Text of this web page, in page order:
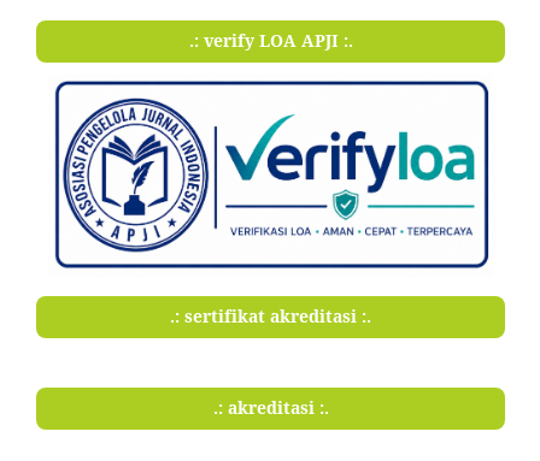
.: verify LOA APJI :.
.: sertifikat akreditasi :.
.: akreditasi :.